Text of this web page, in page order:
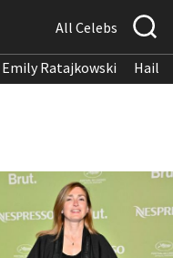
All Celebs
Emily Ratajkowski